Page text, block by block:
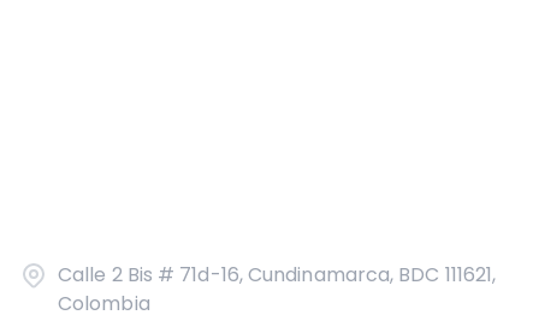
Calle 2 Bis # 71d-16, Cundinamarca, BDC 111621,
Colombia